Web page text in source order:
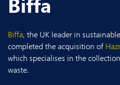
Biffa, the UK leader in
completed the acquisition of
which specialises in the
waste.